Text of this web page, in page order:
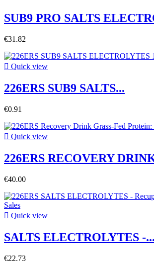
SUB9 PRO SALTS
€31.82
 Quick view
226ERS SUB9 SALTS...
€0.91
 Quick view
226ERS RECOVERY
€40.00
 Quick view
SALTS ELECTROLYTES -...
€22.73